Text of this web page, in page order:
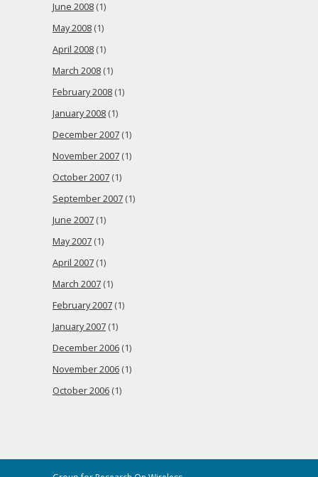
June 2008 (1)
May 2008 (1)
April 2008 (1)
March 2008 (1)
February 2008 (1)
January 2008 (1)
December 2007 (1)
November 2007 (1)
October 2007 (1)
September 2007 (1)
June 2007 (1)
May 2007 (1)
April 2007 (1)
March 2007 (1)
February 2007 (1)
January 2007 (1)
December 2006 (1)
November 2006 (1)
October 2006 (1)